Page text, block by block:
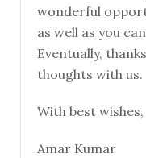
wonderful
as well as you
Eventually,
thoughts with us.
With best wishes,
Amar Kumar